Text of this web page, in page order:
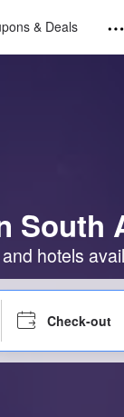
& Deals
South
hotels
Check-out